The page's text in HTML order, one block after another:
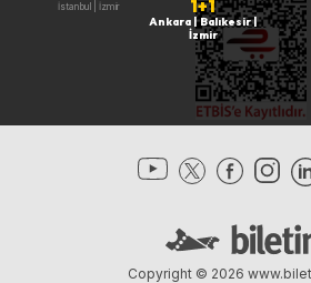
1+1
Ankara | Balıkesir |
İzmir
Ankara | İstanbul | İzmir
Copyright © 2026